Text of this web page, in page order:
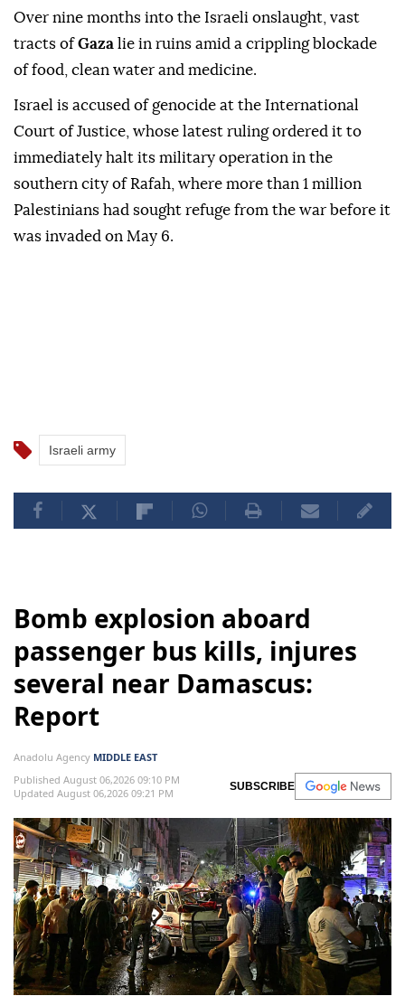
Over nine months into the Israeli onslaught, vast
tracts ofGaza lie in ruins amid a crippling blockade
of food, clean water and medicine.
Israel is accused of genocide at the International
Court of Justice, whose latest ruling ordered it to
immediately halt its military operation in the
southern city of Rafah, where more than 1 million
Palestinians had sought refuge from the war before it
was invaded on May 6.
Israeli army
Bomb explosion aboard
passenger bus kills, injures
several near Damascus:
Report
Anadolu Agency MIDDLE EAST
Published August 06,2026 09:10 PM
Updated August 06,2026 09:21 PM
SUBSCRIBE